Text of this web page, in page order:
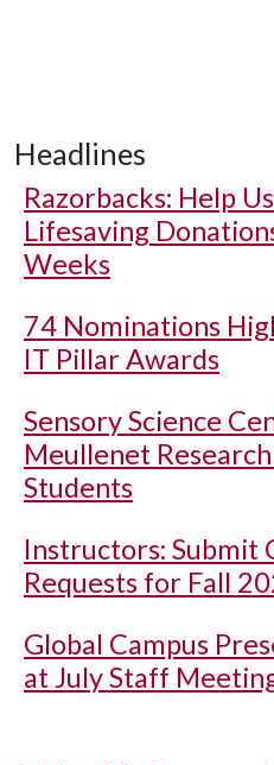
Headlines
Razorbacks: Help
Lifesaving
Weeks
74 Nominations
IT Pillar Awards
Sensory Science
Meullenet
Students
Instructors: Submit
Requests for Fall
Global Campus
at July Staff